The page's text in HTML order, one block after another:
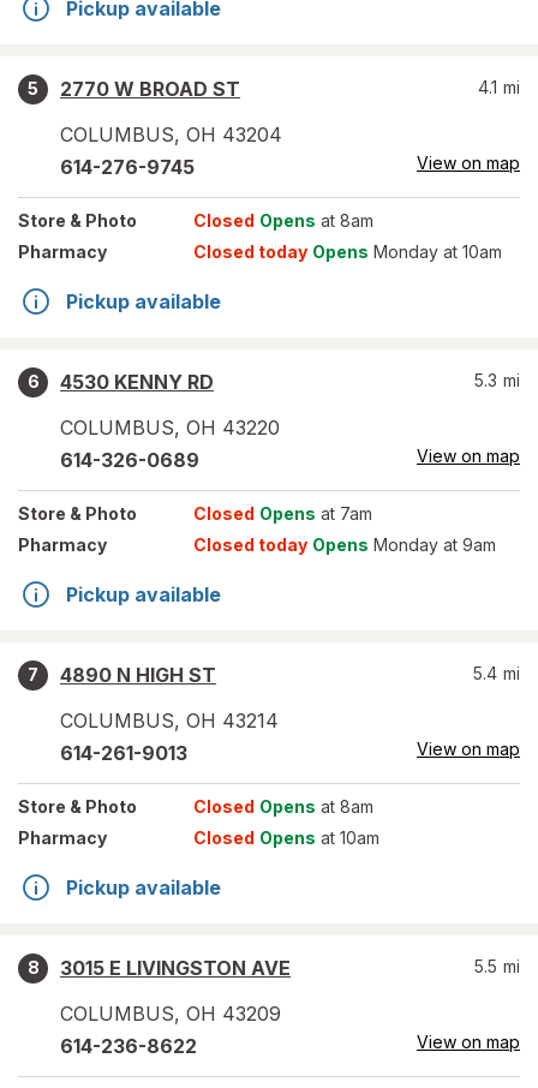
Pickup available
5
2770 W BROAD ST
COLUMBUS, OH 43204
4.1 mi
614-276-9745 View on map
Store & Photo Closed Opens at 8am
Pharmacy
Closed today Opens Monday at 10am
Pickup available
6
4530 KENNY RD
COLUMBUS, OH 43220
5.3 mi
614-326-0689 View on map
Store & Photo Closed Opens at 7am
Pharmacy
Closed today Opens Monday at 9am
Pickup available
7
4890 N HIGH ST
COLUMBUS, OH 43214
5.4 mi
614-261-9013 View on map
Store & Photo Closed Opens at 8am
Pharmacy
Closed Opens at 10am
Pickup available
8
3015 E LIVINGSTON AVE
COLUMBUS, OH 43209
5.5 mi
614-236-8622 View on map